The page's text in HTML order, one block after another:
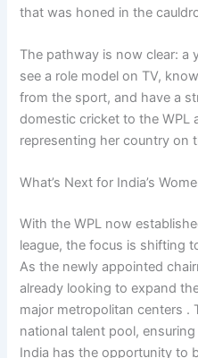
that was honed in the
The pathway is now clear: a
see a role model on TV,
from the sport, and have a
domestic cricket to the WPL
representing her country on
What’s Next for India’s
With the WPL now
league, the focus is shifting
As the newly appointed
already looking to expand
major metropolitan centers .
national talent pool,
India has the opportunity to